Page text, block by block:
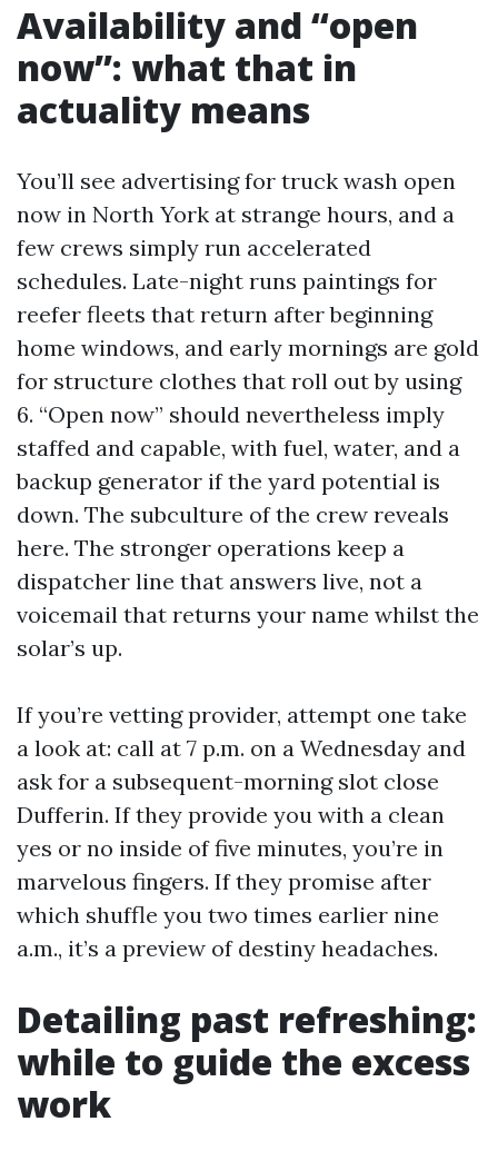
Availability and “open
now”: what that in
actuality means
You’ll see advertising for truck wash open
now in North York at strange hours, and a
few crews simply run accelerated
schedules. Late-night runs paintings for
reefer fleets that return after beginning
home windows, and early mornings are gold
for structure clothes that roll out by using
6. “Open now” should nevertheless imply
staffed and capable, with fuel, water, and a
backup generator if the yard potential is
down. The subculture of the crew reveals
here. The stronger operations keep a
dispatcher line that answers live, not a
voicemail that returns your name whilst the
solar’s up.
If you’re vetting provider, attempt one take
a look at: call at 7 p.m. on a Wednesday and
ask for a subsequent-morning slot close
Dufferin. If they provide you with a clean
yes or no inside of five minutes, you’re in
marvelous fingers. If they promise after
which shuffle you two times earlier nine
a.m., it’s a preview of destiny headaches.
Detailing past refreshing:
while to guide the excess
work